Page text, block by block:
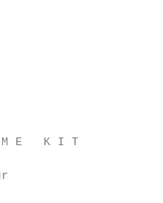
M E   K I T